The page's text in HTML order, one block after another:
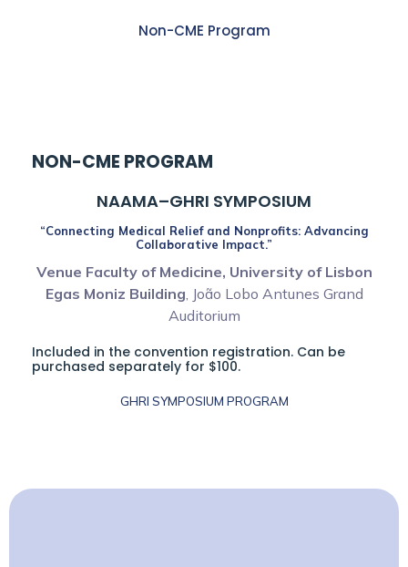
Non-CME Program
NON-CME PROGRAM
NAAMA–GHRI SYMPOSIUM
“Connecting Medical Relief and Nonprofits: Advancing
Collaborative Impact.”
Venue Faculty of Medicine, University of Lisbon
Egas Moniz Building , João Lobo Antunes Grand
Auditorium
Included in the convention registration. Can be
purchased separately for $100.
GHRI SYMPOSIUM PROGRAM